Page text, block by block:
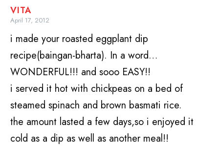
VITA
April 17, 2012
i made your roasted eggplant dip
recipe(baingan-bharta). In a word…
WONDERFUL!!! and sooo EASY!!
i served it hot with chickpeas on a bed of
steamed spinach and brown basmati rice.
the amount lasted a few days,so i enjoyed it
cold as a dip as well as another meal!!